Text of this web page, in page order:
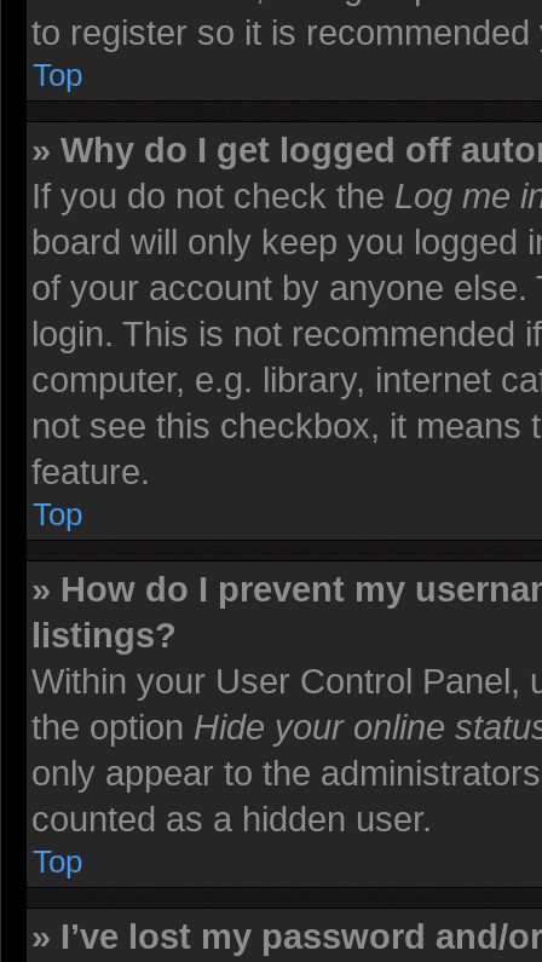
to register so it is recommended
Top
» Why do I get logged off
If you do not check the Log me
board will only keep you logged
of your account by anyone
login. This is not recommended
computer, e.g. library, internet
not see this checkbox, it means
feature.
Top
» How do I prevent my
listings?
Within your User Control Panel,
the option Hide your online
only appear to the
counted as a hidden user.
Top
» I’ve lost my password and/